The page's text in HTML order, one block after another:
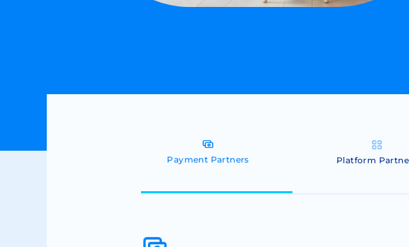
Payment Partners Platform